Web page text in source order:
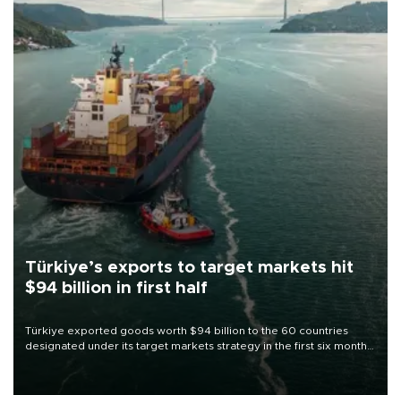
Türkiye’s exports to target markets hit
$94 billion in first half
Türkiye exported goods worth $94 billion to the 60 countries
designated under its target markets strategy in the first six months
of 2026, as part of efforts to diversify export destinations and